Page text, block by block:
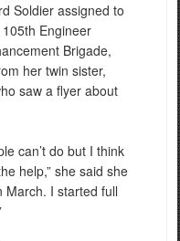
Soldier assigned to
Engineer
Brigade,
her twin sister,
saw a flyer about
can’t do but I think
help,” she said she
March. I started full